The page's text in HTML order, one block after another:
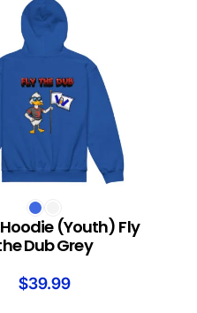
(Youth) Fly
Dub Grey
$39.99